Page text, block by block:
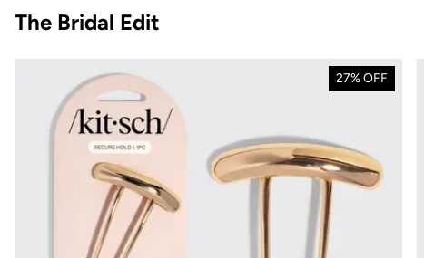
Collection:
The Bridal Edit
27% OFF